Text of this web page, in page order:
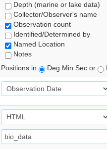
Depth (marine or lake data)
Collector/Observer's name
Observation count
Identified/Determined by
Named Location
Notes
Positions in
Deg Min Sec or